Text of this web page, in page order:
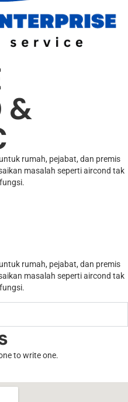
&
rumah, pejabat, dan premis
masalah seperti aircond tak
rumah, pejabat, dan premis
masalah seperti aircond tak
to write one.